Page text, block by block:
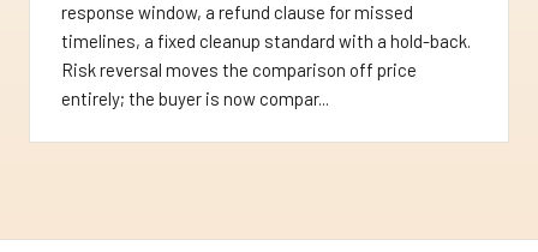
response window, a refund clause for missed
timelines, a fixed cleanup standard with a hold-back.
Risk reversal moves the comparison off price
entirely; the buyer is now compar...